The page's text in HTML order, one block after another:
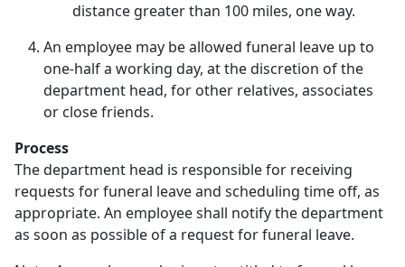
distance greater than 100 miles, one way.
An employee may be allowed funeral leave up to
one-half a working day, at the discretion of the
department head, for other relatives, associates
or close friends.
Process
The department head is responsible for receiving
requests for funeral leave and scheduling time off, as
appropriate. An employee shall notify the department
as soon as possible of a request for funeral leave.